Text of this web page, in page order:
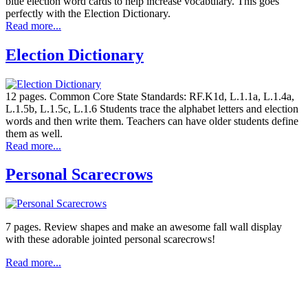
perfectly with the Election Dictionary.
Read more...
Election Dictionary
12 pages. Common Core State Standards: RF.K1d, L.1.1a, L.1.4a,
L.1.5b, L.1.5c, L.1.6 Students trace the alphabet letters and election
words and then write them. Teachers can have older students define
them as well.
Read more...
Personal Scarecrows
7 pages. Review shapes and make an awesome fall wall display
with these adorable jointed personal scarecrows!
Read more...